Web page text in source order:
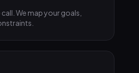
We map your goals,